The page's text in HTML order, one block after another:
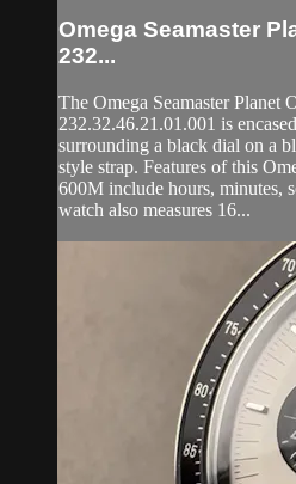
Omega Seamaster
232...
The Omega Seamaster Planet
232.32.46.21.01.001 is
surrounding a black dial on a
style strap. Features of this
600M include hours, minutes,
watch also measures 16...